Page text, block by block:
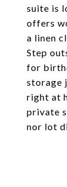
suite is
offers
a linen
Step
for
storage
right at
private
nor lot